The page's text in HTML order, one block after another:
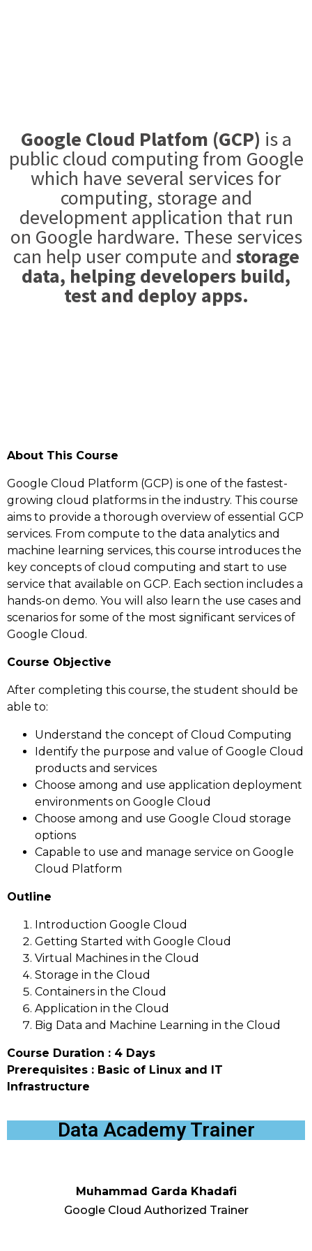
Google Cloud Platfom (GCP) is a
public cloud computing from Google
which have several services for
computing, storage and
development application that run
on Google hardware. These services
can help user compute and storage
data, helping developers build,
test and deploy apps.​
About This Course
Google Cloud Platform (GCP) is one of the fastest-
growing cloud platforms in the industry. This course
aims to provide a thorough overview of essential GCP
services. From compute to the data analytics and
machine learning services, this course introduces the
key concepts of cloud computing and start to use
service that available on GCP. Each section includes a
hands-on demo. You will also learn the use cases and
scenarios for some of the most significant services of
Google Cloud.
Course Objective
After completing this course, the student should be
able to:
Understand the concept of Cloud Computing
Identify the purpose and value of Google Cloud
products and services
Choose among and use application deployment
environments on Google Cloud
Choose among and use Google Cloud storage
options
Capable to use and manage service on Google
Cloud Platform
Outline
Introduction Google Cloud
Getting Started with Google Cloud
Virtual Machines in the Cloud
Storage in the Cloud
Containers in the Cloud
Application in the Cloud
Big Data and Machine Learning in the Cloud
Course Duration : 4 Days
Prerequisites : Basic of Linux and IT
Infrastructure
Data Academy Trainer
Muhammad Garda Khadafi
Google Cloud Authorized Trainer